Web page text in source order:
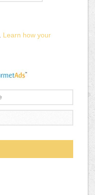
Learn how your